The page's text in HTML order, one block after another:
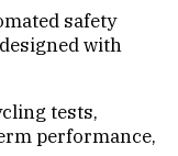
safety
with
tests,
performance,